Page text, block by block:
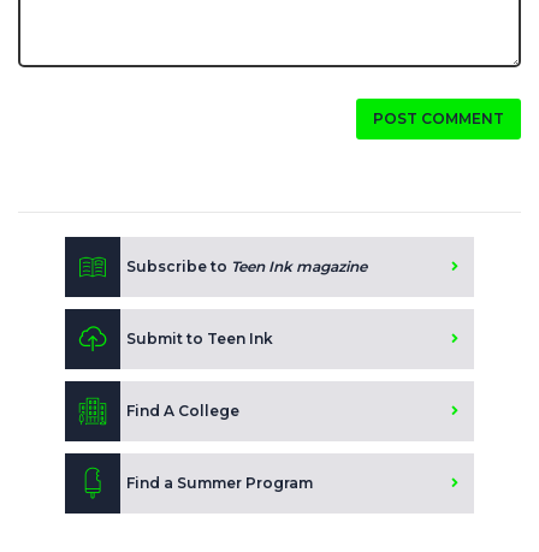
POST COMMENT
Subscribe to Teen Ink magazine
Submit to Teen Ink
Find A College
Find a Summer Program